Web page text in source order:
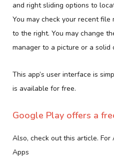
and right sliding options to
You may check your recent
to the right. You may change
manager to a picture or a solid
This app’s user interface is
is available for free.
Google Play offers a
Also, check out this article. For
Apps